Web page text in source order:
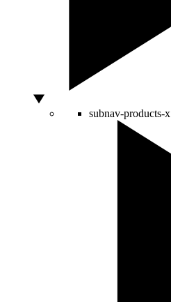
subnav-products-x